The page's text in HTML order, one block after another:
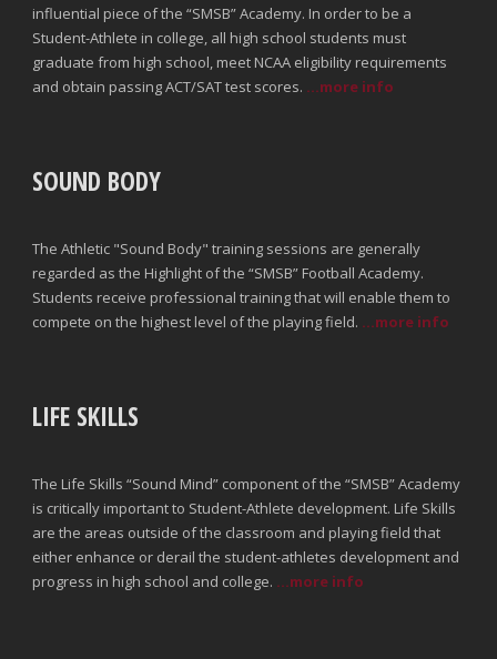
influential piece of the “SMSB” Academy. In order to be a
Student-Athlete in college, all high school students must
graduate from high school, meet NCAA eligibility requirements
and obtain passing ACT/SAT test scores. ...more info
SOUND BODY
The Athletic "Sound Body" training sessions are generally
regarded as the Highlight of the “SMSB” Football Academy.
Students receive professional training that will enable them to
compete on the highest level of the playing field. ...more info
LIFE SKILLS
The Life Skills “Sound Mind” component of the “SMSB” Academy
is critically important to Student-Athlete development. Life Skills
are the areas outside of the classroom and playing field that
either enhance or derail the student-athletes development and
progress in high school and college. ...more info